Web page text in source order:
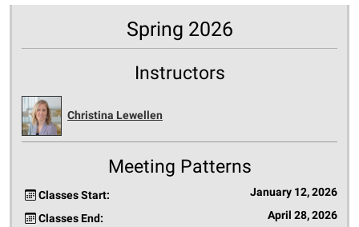
Spring 2026
Instructors
Christina Lewellen
Meeting Patterns
Classes Start: January 12, 2026
Classes End: April 28, 2026